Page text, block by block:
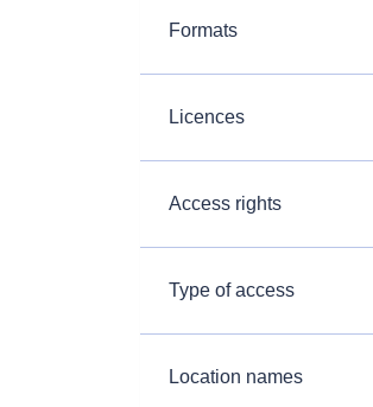
Formats
Licences
Access rights
Type of access
Location names